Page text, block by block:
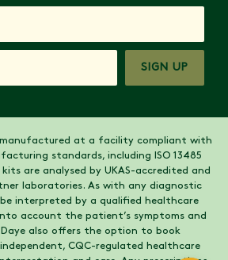
SIGN UP
manufactured at a facility compliant with
standards, including ISO 13485
are analysed by UKAS-accredited and
laboratories. As with any diagnostic
interpreted by a qualified healthcare
account the patient’s symptoms and
Daye also offers the option to book
CQC-regulated healthcare